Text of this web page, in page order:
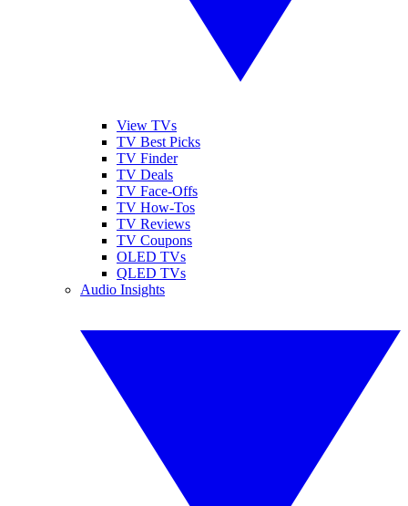
View TVs
TV Best Picks
TV Finder
TV Deals
TV Face-Offs
TV How-Tos
TV Reviews
TV Coupons
OLED TVs
QLED TVs
Audio Insights